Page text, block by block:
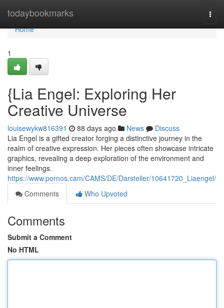
todaybookmarks
Home
Home
1
{Lia Engel: Exploring Her
Creative Universe
louisewykw816391 88 days ago News
Discuss
Lia Engel is a gifted creator forging a distinctive journey in the
realm of creative expression. Her pieces often showcase intricate
graphics, revealing a deep exploration of the environment and
inner feelings.
https://www.pornos.cam/CAMS/DE/Darsteller/10641720_Liaengel/
Comments
Who Upvoted
Comments
Submit a Comment
No HTML